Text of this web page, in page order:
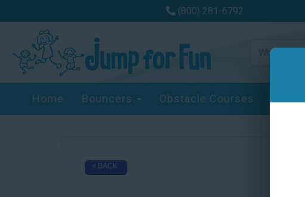
(800) 281-6792
Home Bouncers Obstacle Courses
< BACK